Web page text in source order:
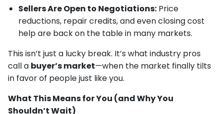
Sellers Are Open to Negotiations:Price
reductions, repair credits, and even closing cost
help are back on the table in many markets.
This isn’t just a lucky break. It’s what industry pros
call a buyer’s market—when the market finally tilts
in favor of people just like you.
What This Means for You (and Why You
Shouldn’t Wait)